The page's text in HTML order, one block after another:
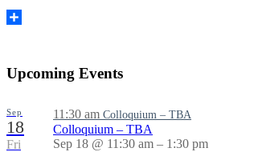
Upcoming Events
Sep
18
Fri
11:30 am Colloquium – TBA
Colloquium – TBA
Sep 18 @ 11:30 am – 1:30 pm